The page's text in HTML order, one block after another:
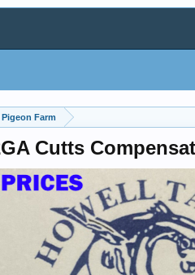
Farm
Cutts